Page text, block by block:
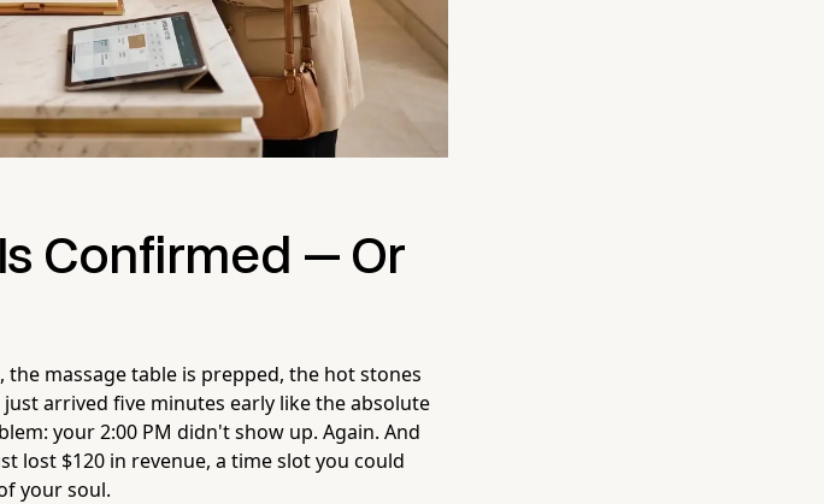
Confirmed — Or
massage table is prepped, the hot stones
arrived five minutes early like the absolute
your 2:00 PM didn't show up. Again. And
lost $120 in revenue, a time slot you could
your soul.